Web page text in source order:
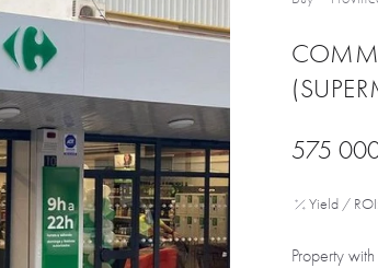
575
Yield /
Property